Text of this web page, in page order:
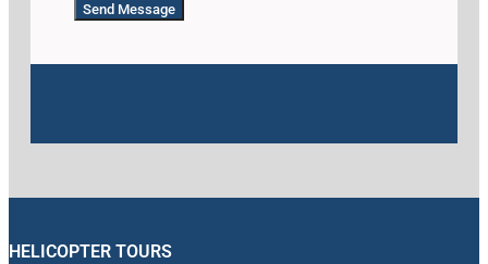
Send Message
HELICOPTER TOURS